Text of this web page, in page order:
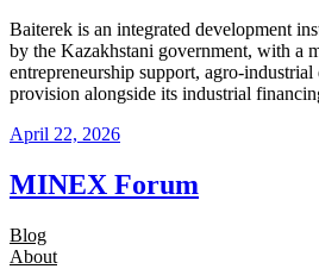
Baiterek is an integrated development
by the Kazakhstani government, with a
entrepreneurship support, agro-
provision alongside its industrial
April 22, 2026
MINEX Forum
Blog
About